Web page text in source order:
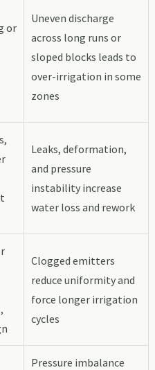
or
Uneven discharge
across long runs or
sloped blocks leads to
over-irrigation in some
zones
Leaks, deformation,
and pressure
instability increase
water loss and rework
Clogged emitters
reduce uniformity and
force longer irrigation
cycles
Pressure imbalance